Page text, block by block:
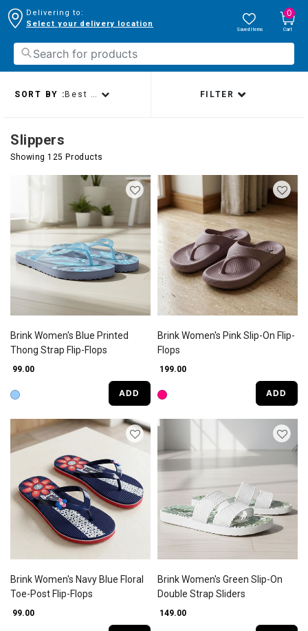
Delivering to:
Select your delivery location
Saved Items
0
Cart
Slippers
Showing 125 Products
SORT BY : Best sellers FILTER
Brink Women's Blue Printed
Thong Strap Flip-Flops
₹ 99.00
ADD
Brink Women's Pink Slip-On Flip-
Flops
₹ 199.00
ADD
Brink Women's Navy Blue Floral
Toe-Post Flip-Flops
₹ 99.00
Brink Women's Green Slip-On
Double Strap Sliders
₹ 149.00